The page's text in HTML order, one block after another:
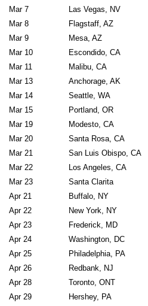
Mar 7
Las Vegas, NV
Mar 8
Flagstaff, AZ
Mar 9
Mesa, AZ
Mar 10
Escondido, CA
Mar 11
Malibu, CA
Mar 13
Anchorage, AK
Mar 14
Seattle, WA
Mar 15
Portland, OR
Mar 19
Modesto, CA
Mar 20
Santa Rosa, CA
Mar 21
San Luis Obispo, CA
Mar 22
Los Angeles, CA
Mar 23
Santa Clarita
Apr 21
Buffalo, NY
Apr 22
New York, NY
Apr 23
Frederick, MD
Apr 24
Washington, DC
Apr 25
Philadelphia, PA
Apr 26
Redbank, NJ
Apr 28
Toronto, ONT
Apr 29
Hershey, PA